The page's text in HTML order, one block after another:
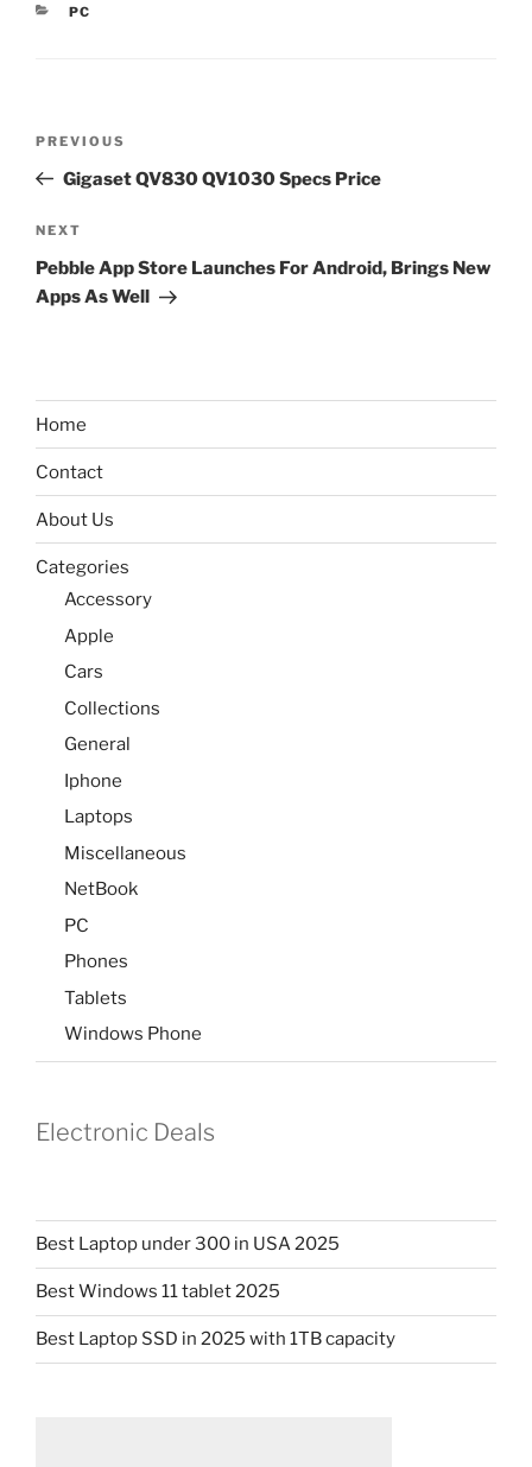
CATEGORIES
PC
Previous
Post
PREVIOUS
Gigaset QV830 QV1030 Specs Price
Next
Post
NEXT
Pebble App Store Launches For Android, Brings New
Apps As Well
Home
Contact
About Us
Categories
Accessory
Apple
Cars
Collections
General
Iphone
Laptops
Miscellaneous
NetBook
PC
Phones
Tablets
Windows Phone
Electronic Deals
Best Laptop under 300 in USA 2025
Best Windows 11 tablet 2025
Best Laptop SSD in 2025 with 1TB capacity